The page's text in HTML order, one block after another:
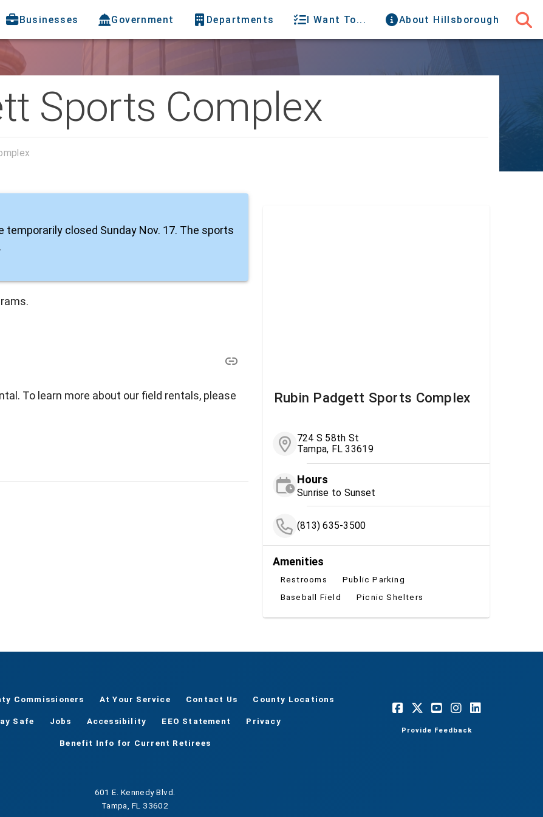
Businesses Government Departments I Want To... About Hillsborough
Sports Complex
Rubin Padgett Sports Complex
724 S 58th St
Tampa, FL 33619
Hours
Sunrise to Sunset
(813) 635-3500
Amenities
Restrooms
Public Parking
Baseball Field
Picnic Shelters
temporarily closed Sunday Nov. 17. The sports
To learn more about our field rentals, please
Commissioners At Your Service Contact Us County Locations
Safe Jobs Accessibility EEO Statement Privacy
Benefit Info for Current Retirees
Provide Feedback
601 E. Kennedy Blvd.
Tampa, FL 33602